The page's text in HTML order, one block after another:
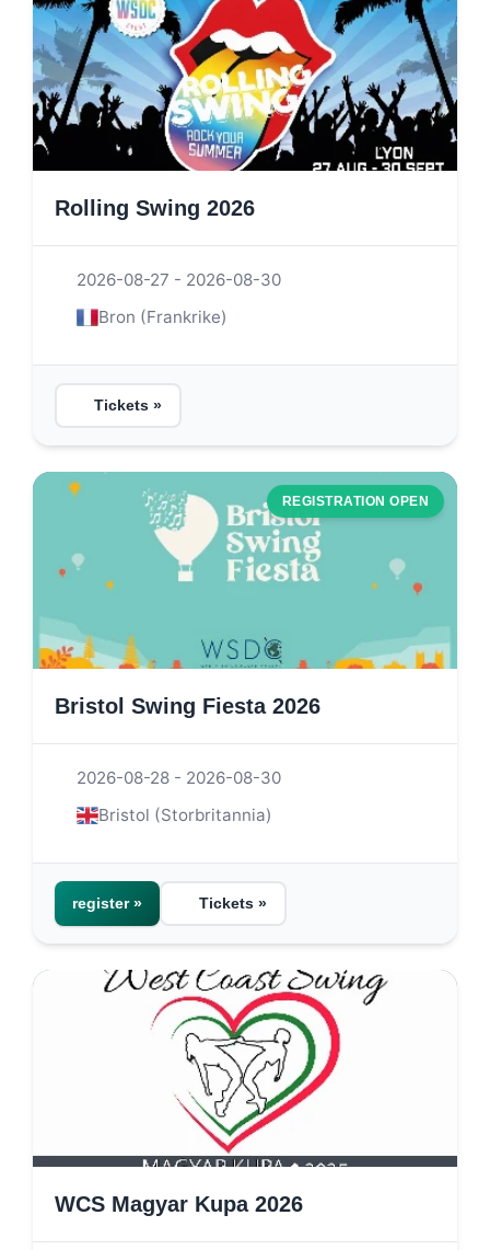
Rolling Swing 2026
2026-08-27 - 2026-08-30
Bron (Frankrike)
Tickets »
REGISTRATION OPEN
Bristol Swing Fiesta 2026
2026-08-28 - 2026-08-30
Bristol (Storbritannia)
register » Tickets »
WCS Magyar Kupa 2026